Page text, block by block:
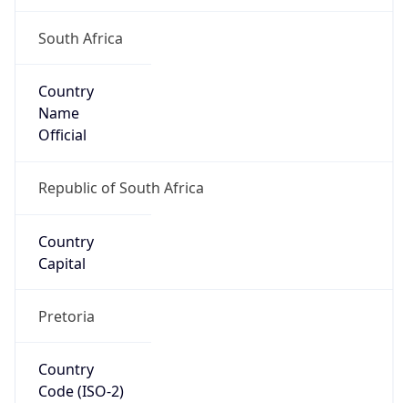
South Africa
Country
Name
Official
Republic of South Africa
Country
Capital
Pretoria
Country
Code (ISO-2)